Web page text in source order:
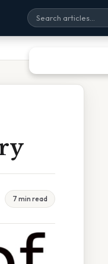
7 min read